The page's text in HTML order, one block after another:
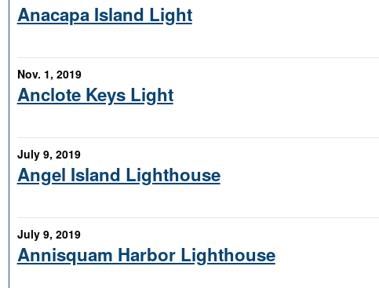
Anacapa Island Light
Nov. 1, 2019
Anclote Keys Light
July 9, 2019
Angel Island Lighthouse
July 9, 2019
Annisquam Harbor Lighthouse